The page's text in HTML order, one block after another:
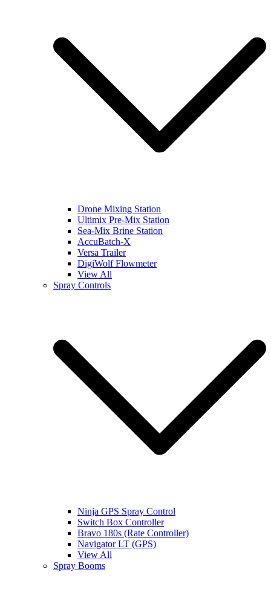
Drone Mixing Station
Ultimix Pre-Mix Station
Sea-Mix Brine Station
AccuBatch-X
Versa Trailer
DigiWolf Flowmeter
View All
Spray Controls
Ninja GPS Spray Control
Switch Box Controller
Bravo 180s (Rate Controller)
Navigator LT (GPS)
View All
Spray Booms